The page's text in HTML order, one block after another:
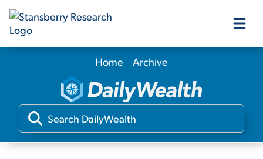
Our Products
Our Editors
Home Archive